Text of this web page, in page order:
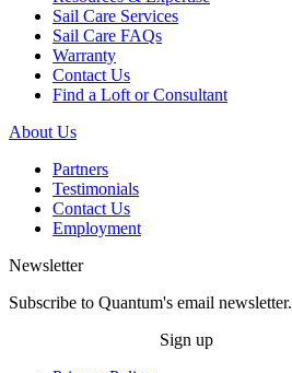
Sail Care Services
Sail Care FAQs
Warranty
Contact Us
Find a Loft or Consultant
About Us
Partners
Testimonials
Contact Us
Employment
Newsletter
Subscribe to Quantum's email newsletter.
Sign up